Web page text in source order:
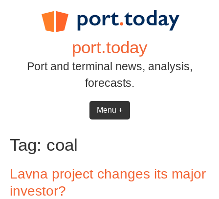
port.today
Port and terminal news, analysis,
forecasts.
Menu +
Tag: coal
Lavna project changes its major
investor?